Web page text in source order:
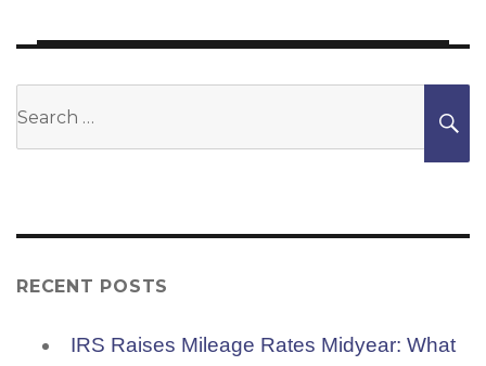
RECENT POSTS
IRS Raises Mileage Rates Midyear: What